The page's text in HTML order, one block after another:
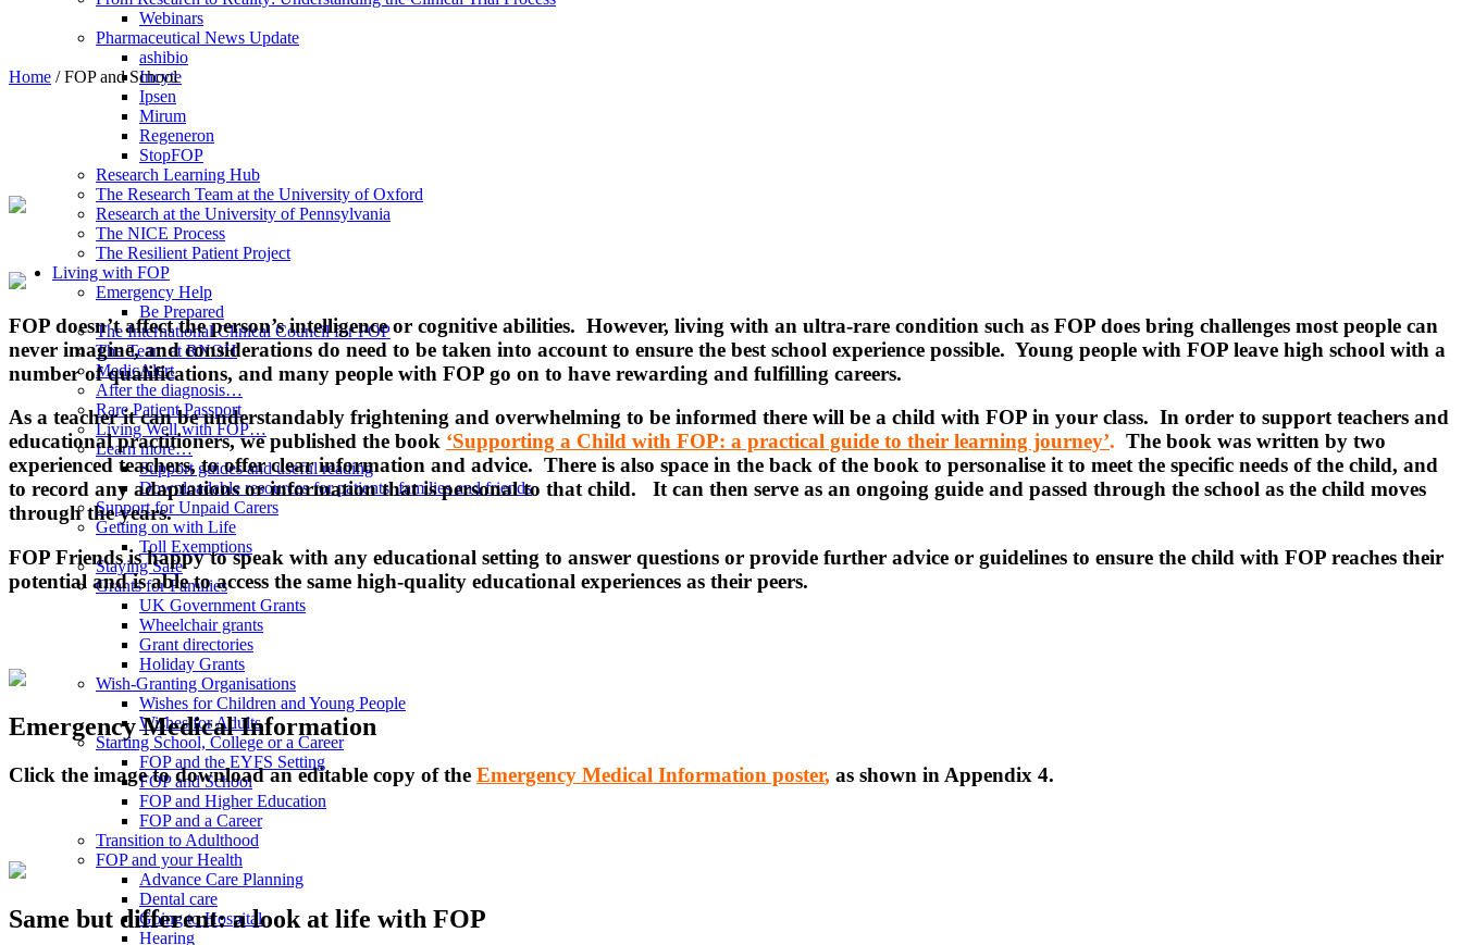
Webinars
Pharmaceutical News Update
ashibio
Incyte
Ipsen
Mirum
Regeneron
StopFOP
Research Learning Hub
The Research Team at the University of Oxford
Research at the University of Pennsylvania
The NICE Process
The Resilient Patient Project
Living with FOP
Emergency Help
Be Prepared
The International Clinical Council for FOP
The Team at RNOH
MedicAlert
After the diagnosis…
Rare Patient Passport
Living Well with FOP…
Learn more…
Support guides and useful reading
Downloadable resources for patients, families and friends
Support for Unpaid Carers
Getting on with Life
Toll Exemptions
Staying Safe
Grants for Families
UK Government Grants
Wheelchair grants
Grant directories
Holiday Grants
Wish-Granting Organisations
Wishes for Children and Young People
Wishes for Adults
Starting School, College or a Career
FOP and the EYFS Setting
FOP and School
FOP and Higher Education
FOP and a Career
Transition to Adulthood
FOP and your Health
Advance Care Planning
Dental care
Going to Hospital
Hearing
Home /FOP and School
FOP doesn’t affect the person’s intelligence or cognitive abilities. However, living with an ultra-rare condition such as FOP does bring challenges most people can
never imagine, and considerations do need to be taken into account to ensure the best school experience possible. Young people with FOP leave high school with a
number of qualifications, and many people with FOP go on to have rewarding and fulfilling careers.
As a teacher it can be understandably frightening and overwhelming to be informed there will be a child with FOP in your class. In order to support teachers and
educational practitioners, we published the book ‘Supporting a Child with FOP: a practical guide to their learning journey’. The book was written by two
experienced teachers, to offer clear information and advice. There is also space in the back of the book to personalise it to meet the specific needs of the child, and
to record any adaptations or information that is personal to that child. It can then serve as an ongoing guide and passed through the school as the child moves
through the years.
FOP Friends is happy to speak with any educational setting to answer questions or provide further advice or guidelines to ensure the child with FOP reaches their
potential and is able to access the same high-quality educational experiences as their peers.
Emergency Medical Information
Click the image to download an editable copy of the Emergency Medical Information poster, as shown in Appendix 4.
Same but different: a look at life with FOP